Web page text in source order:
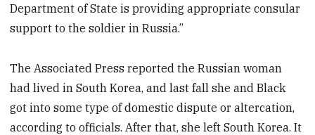
Department of State is providing appropriate consular
support to the soldier in Russia.”
The Associated Press reported the Russian woman
had lived in South Korea, and last fall she and Black
got into some type of domestic dispute or altercation,
according to officials. After that, she left South Korea. It